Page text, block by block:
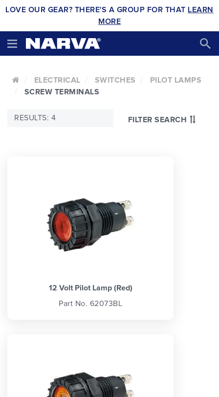
LOVE OUR GEAR? THERE'S A GROUP FOR THAT LEARN
MORE
ELECTRICAL SWITCHES
PILOT LAMPS
SCREW TERMINALS
FILTER SEARCH
RESULTS: 4
12 Volt Pilot Lamp (Red)
Part No. 62073BL